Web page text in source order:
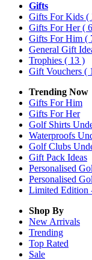
Gifts
Gifts For Kids (
Gifts For Her(
Gifts For Him (
General Gift
Trophies ( 13 )
Gift Vouchers (
Trending Now
Gifts For Him
Gifts For Her
Golf Shirts
Waterproofs
Golf Clubs
Gift Pack Ideas
Personalised
Personalised
Limited Edition
Shop By
New Arrivals
Trending
Top Rated
Sale